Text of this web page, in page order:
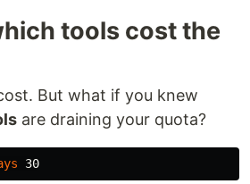
tools cost the
But what if you knew
are draining your quota?